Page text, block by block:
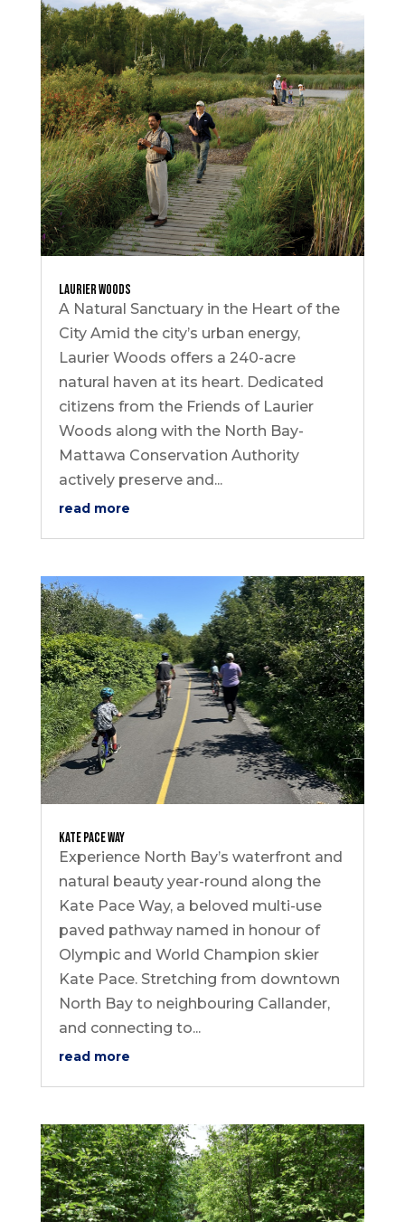
Laurier Woods
A Natural Sanctuary in the Heart of the
City Amid the city’s urban energy,
Laurier Woods offers a 240-acre
natural haven at its heart. Dedicated
citizens from the Friends of Laurier
Woods along with the North Bay-
Mattawa Conservation Authority
actively preserve and...
read more
Kate Pace Way
Experience North Bay’s waterfront and
natural beauty year-round along the
Kate Pace Way, a beloved multi-use
paved pathway named in honour of
Olympic and World Champion skier
Kate Pace. Stretching from downtown
North Bay to neighbouring Callander,
and connecting to...
read more